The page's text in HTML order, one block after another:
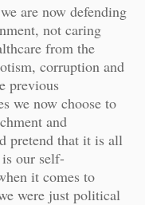
are now defending
not caring
from the
corruption and
previous
we now choose to
and
pretend that it is all
our self-
it comes to
were just political